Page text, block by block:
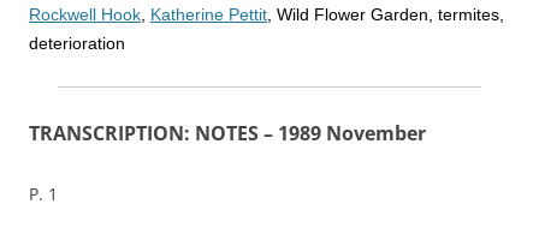
Rockwell Hook, Katherine Pettit, Wild Flower Garden, termites,
deterioration
TRANSCRIPTION: NOTES – 1989 November
P. 1